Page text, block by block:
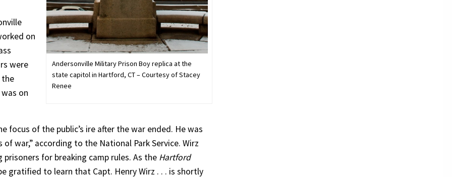
Andersonville Military Prison Boy replica at the
state capitol in Hartford, CT – Courtesy of Stacey
Renee
on
were
the
on
focus of the public’s ire after the war ended. He was
war,” according to the National Park Service. Wirz
for breaking camp rules. As the Hartford
gratified to learn that Capt. Henry Wirz . . . is shortly